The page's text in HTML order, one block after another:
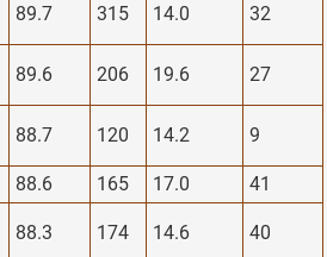
89.7 315 14.0 32
89.6 206 19.6 27
88.7 120 14.2 9
88.6 165 17.0
41
88.3 174 14.6 40